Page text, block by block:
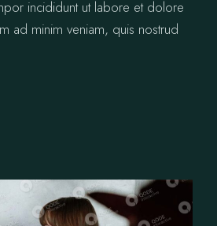
incididunt ut labore et dolore
ad minim veniam, quis nostrud